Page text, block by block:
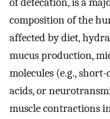
composition of the
affected by diet,
mucus production,
molecules (e.g.,
acids, or
muscle contractions